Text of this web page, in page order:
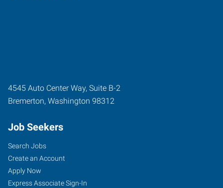
4545 Auto Center Way, Suite B-2
Bremerton, Washington 98312
Job Seekers
Search Jobs
Create an Account
Apply Now
Express Associate Sign-In